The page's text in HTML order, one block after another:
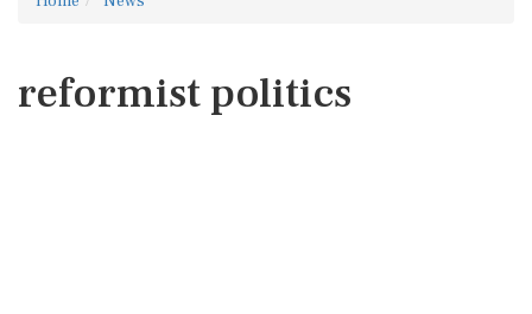
reformist politics